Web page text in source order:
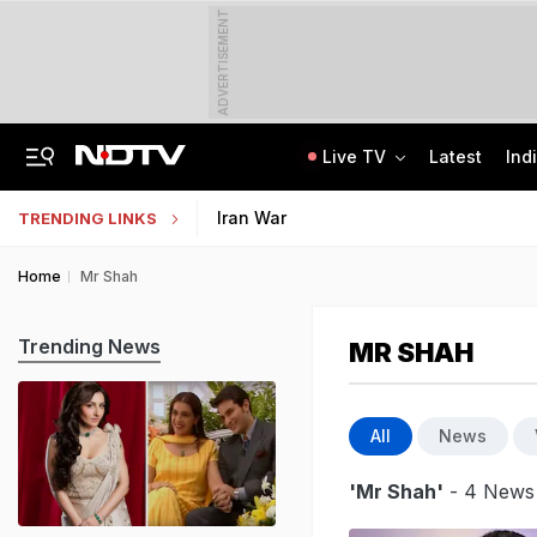
ADVERTISEMENT
Live TV Latest
TRENDING LINKS Iran War
Home Mr Shah
MR SHAH
All News
'Mr Shah' - 4 News
Trending News